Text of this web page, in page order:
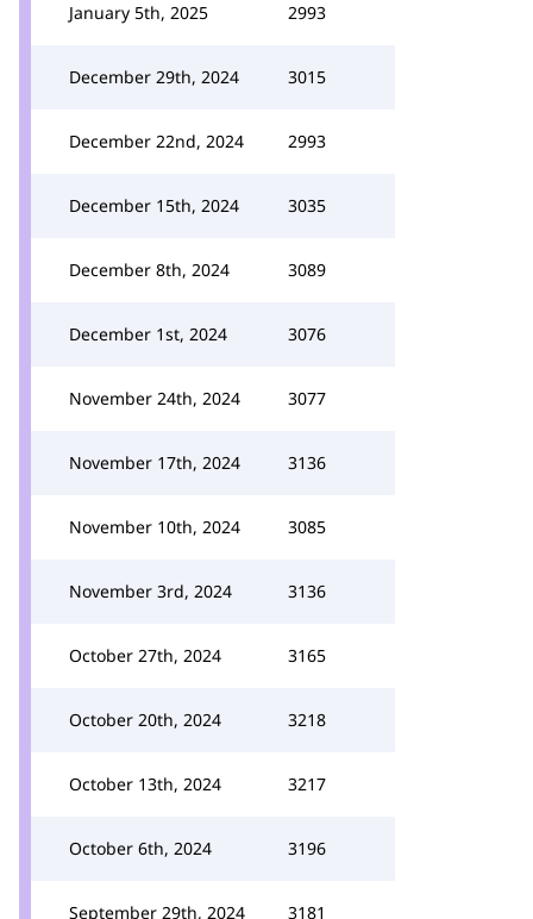
January 5th, 2025 2993
December 29th, 2024 3015
December 22nd, 2024 2993
December 15th, 2024 3035
December 8th, 2024 3089
December 1st, 2024 3076
November 24th, 2024 3077
November 17th, 2024 3136
November 10th, 2024 3085
November 3rd, 2024 3136
October 27th, 2024 3165
October 20th, 2024 3218
October 13th, 2024 3217
October 6th, 2024 3196
September 29th, 2024 3181